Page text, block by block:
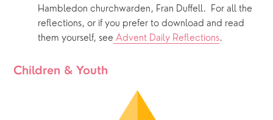
Hambledon churchwarden, Fran Duffell.  For all the
reflections, or if you prefer to download and read
them yourself, see Advent Daily Reflections.
Children & Youth